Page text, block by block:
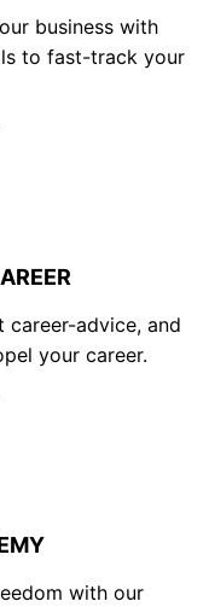
business with
to fast-track your
advice, and
your career.
with our